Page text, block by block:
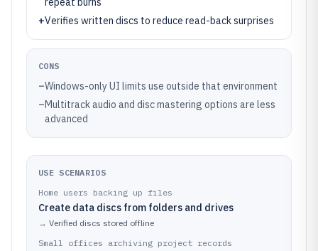
+Verifies written discs to reduce read-back surprises
CONS
–Windows-only UI limits use outside that environment
–Multitrack audio and disc mastering options are less
advanced
USE SCENARIOS
Home users backing up files
Create data discs from folders and drives
→ Verified discs stored offline
Small offices archiving project records